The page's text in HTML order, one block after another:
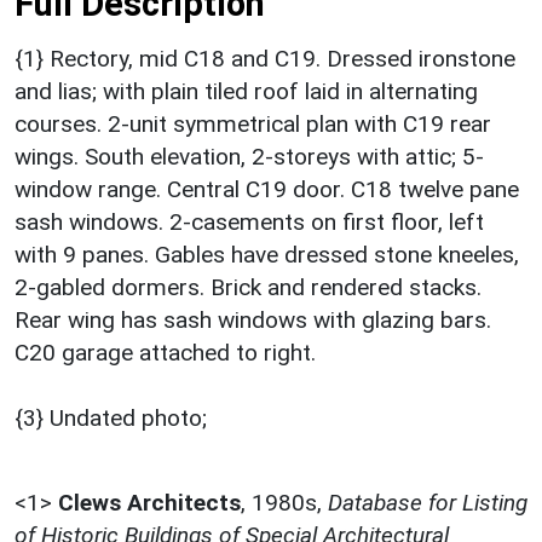
{1} Rectory, mid C18 and C19. Dressed ironstone
and lias; with plain tiled roof laid in alternating
courses. 2-unit symmetrical plan with C19 rear
wings. South elevation, 2-storeys with attic; 5-
window range. Central C19 door. C18 twelve pane
sash windows. 2-casements on first floor, left
with 9 panes. Gables have dressed stone kneeles,
2-gabled dormers. Brick and rendered stacks.
Rear wing has sash windows with glazing bars.
C20 garage attached to right.
{3} Undated photo;
<1> Clews Architects, 1980s, Database for Listing
of Historic Buildings of Special Architectural